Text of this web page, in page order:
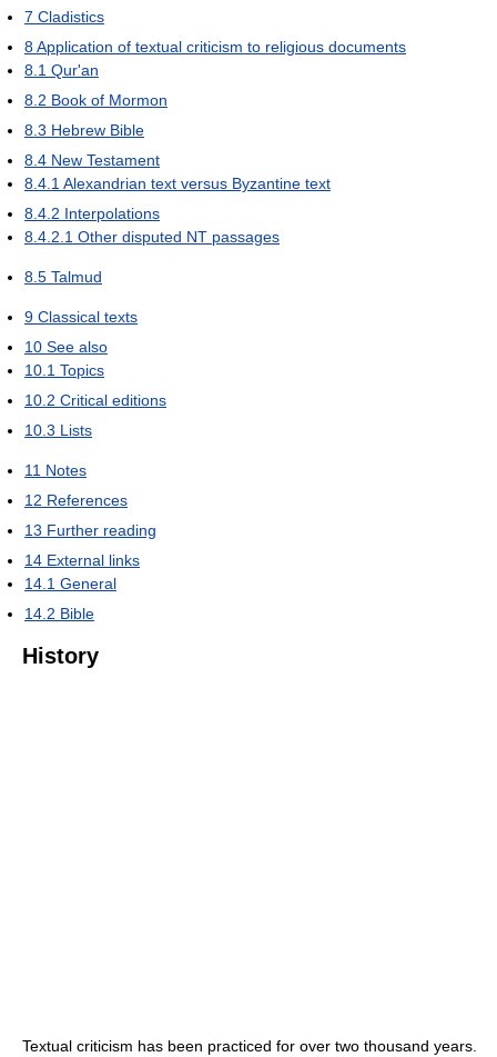
7 Cladistics
8Application of textual criticism to religious documents
8.1 Qur'an
8.2 Book of Mormon
8.3 Hebrew Bible
8.4 New Testament
8.4.1Alexandrian text versus Byzantine text
8.4.2 Interpolations
8.4.2.1 Other disputed NT passages
8.5 Talmud
9 Classical texts
10 See also
10.1 Topics
10.2 Critical editions
10.3 Lists
11 Notes
12 References
13 Further reading
14 External links
14.1 General
14.2 Bible
History
Textual criticism has been practiced for over two thousand years.